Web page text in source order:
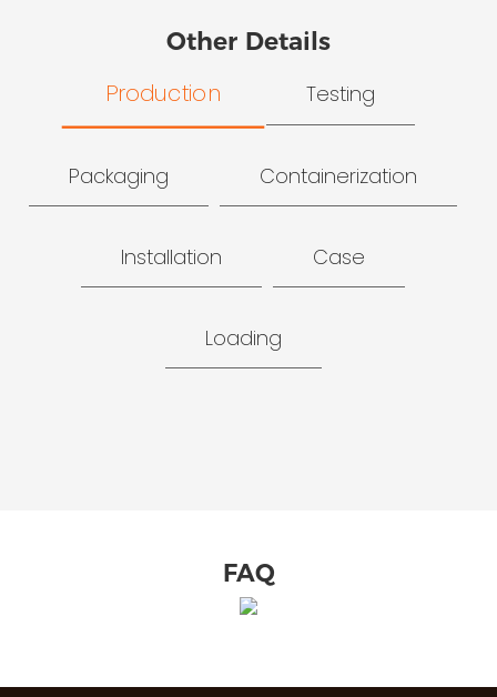
Other Details
Production Testing
Packaging Containerization
Installation Case
Loading
FAQ